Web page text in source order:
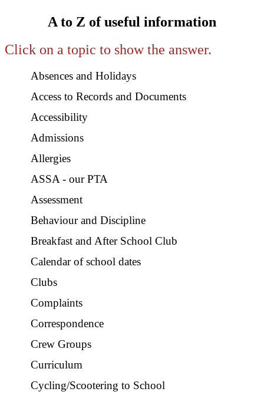
A to Z of useful information
Click on a topic to show the answer.
Absences and Holidays
Access to Records and Documents
Accessibility
Admissions
Allergies
ASSA - our PTA
Assessment
Behaviour and Discipline
Breakfast and After School Club
Calendar of school dates
Clubs
Complaints
Correspondence
Crew Groups
Curriculum
Cycling/Scootering to School